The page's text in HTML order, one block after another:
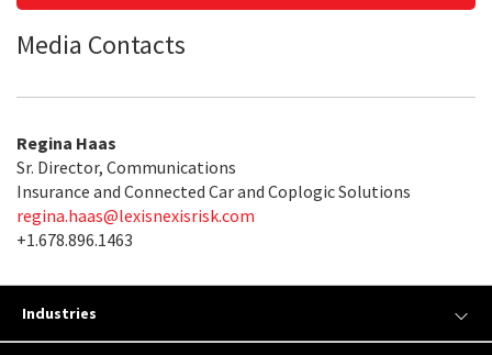
Media Contacts
Regina Haas
Sr. Director, Communications
Insurance and Connected Car and Coplogic Solutions
regina.haas@lexisnexisrisk.com
+1.678.896.1463
Industries